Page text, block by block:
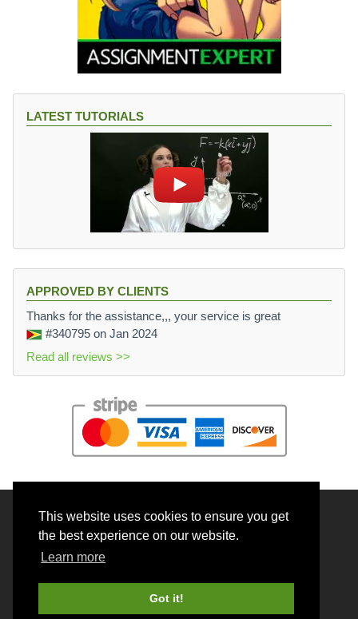
This website uses cookies to ensure you get
the best experience on our website.
Learn more
Got it!
LATEST TUTORIALS
APPROVED BY CLIENTS
Thanks for the assistance,,, your service is great
#340795 on Jan 2024
Read all reviews >>
© 2026 BrainRouter LTD. All rights reserved.
Cookie Policy